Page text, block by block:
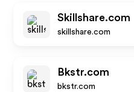
Skillshare.com
skillshare.com
Bkstr.com
bkstr.com